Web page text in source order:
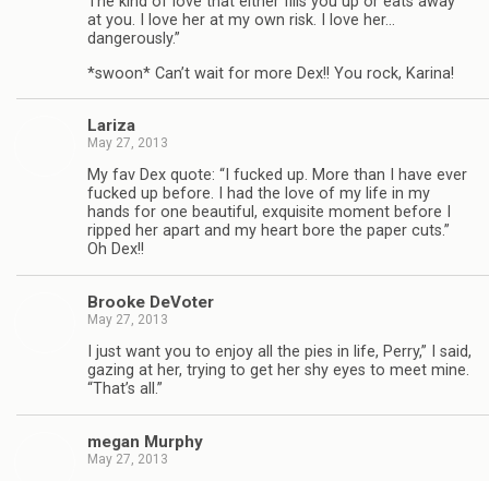
at you. I love her at my own risk. I love her…
dangerously.”
*swoon* Can’t wait for more Dex!! You rock, Karina!
Lar­iza
May 27, 2013
My fav Dex quote: “I fucked up. More than I have ever
fucked up before. I had the love of my life in my
hands for one beau­ti­ful, exquis­ite moment before I
ripped her apart and my heart bore the paper cuts.”
Oh Dex!!
Brooke DeVoter
May 27, 2013
I just want you to enjoy all the pies in life, Perry,” I said,
gaz­ing at her, try­ing to get her shy eyes to meet mine.
“That’s all.”
megan Mur­phy
May 27, 2013